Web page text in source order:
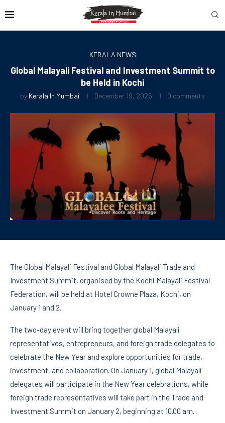
KERALA NEWS
Global Malayali Festival and Investment Summit to
be Held in Kochi
by Kerala In Mumbai December 19, 2025 0 comments
The Global Malayali Festival and Global Malayali Trade and
Investment Summit, organised by the Kochi Malayali Festival
Federation, will be held at Hotel Crowne Plaza, Kochi, on
January 1 and 2.
The two-day event will bring together global Malayali
representatives, entrepreneurs, and foreign trade delegates to
celebrate the New Year and explore opportunities for trade,
investment, and collaboration. On January 1, global Malayali
delegates will participate in the New Year celebrations, while
foreign trade representatives will take part in the Trade and
Investment Summit on January 2, beginning at 10.00 am.